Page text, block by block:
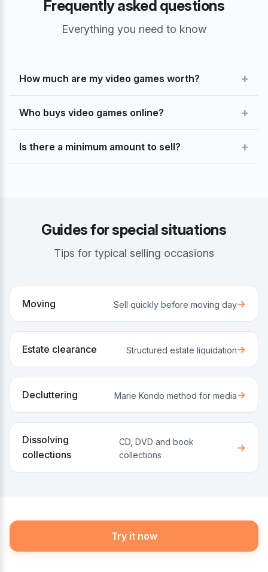
Frequently asked questions
Everything you need to know
How much are my video games worth? +
Who buys video games online? +
Is there a minimum amount to sell? +
Guides for special situations
Tips for typical selling occasions
Moving Sell quickly before moving day→
Estate clearance Structured estate liquidation→
Decluttering Marie Kondo method for media→
Dissolving
collections
CD, DVD and book
collections
→
Try it now